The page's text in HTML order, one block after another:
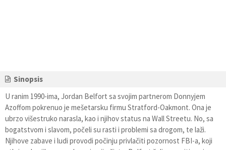
Sinopsis
U ranim 1990-ima, Jordan Belfort sa svojim partnerom Donnyjem
Azoffom pokrenuo je mešetarsku firmu Stratford-Oakmont. Ona je
ubrzo višestruko narasla, kao i njihov status na Wall Streetu. No, sa
bogatstvom i slavom, počeli su rasti i problemi sa drogom, te laži.
Njihove zabave i ludi provodi počinju privlačiti pozornost FBI-a, koji